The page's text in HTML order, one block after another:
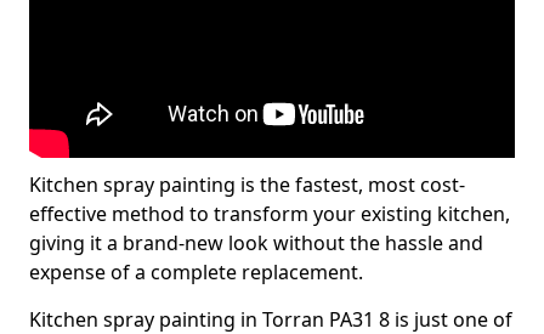
Kitchen spray painting is the fastest, most cost-
effective method to transform your existing kitchen,
giving it a brand-new look without the hassle and
expense of a complete replacement.
Kitchen spray painting in Torran PA31 8 is just one of